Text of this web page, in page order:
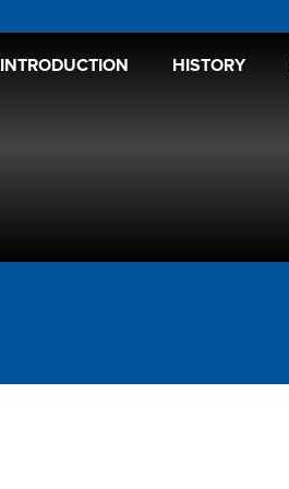
INTRODUCTION HISTORY